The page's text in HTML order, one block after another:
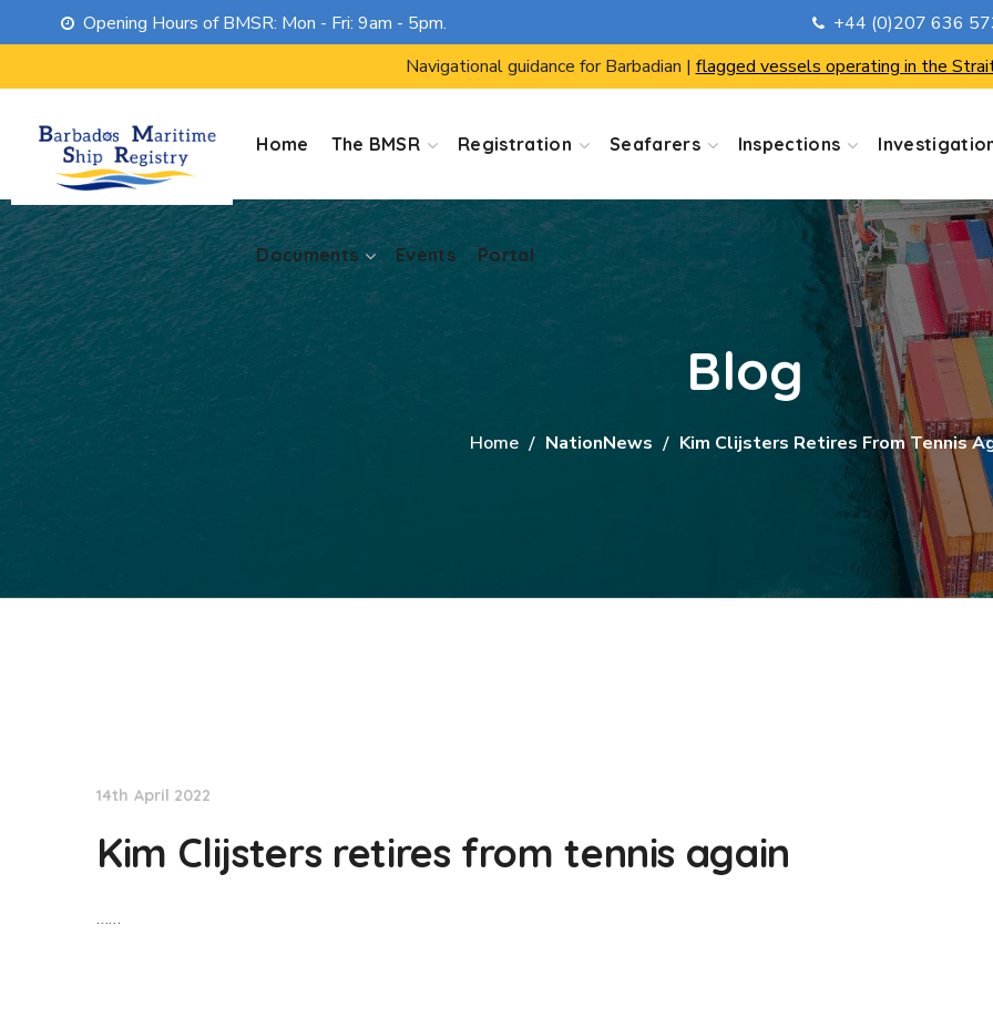
Opening Hours of BMSR: Mon - Fri: 9am - 5pm.
+44 (0)207 636
Navigational guidance for Barbadian | flagged vessels operating in the
Home The BMSR Registration Seafarers Inspections
Documents Events Portal
Events Portal
Blog
Home NationNews Kim Clijsters Retires From Tennis
14th April 2022
Kim Clijsters retires from tennis again
……